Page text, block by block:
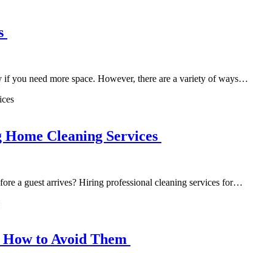
you need more space. However, there are a variety of ways…
Cleaning Services
a guest arrives? Hiring professional cleaning services for…
to Avoid Them